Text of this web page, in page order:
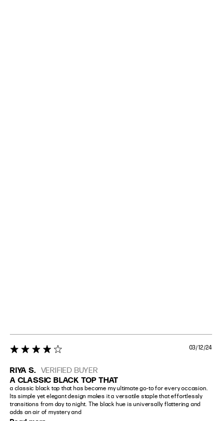
RIYA S. VERIFIED BUYER
4 star rating
A CLASSIC BLACK TOP THAT
a classic black top that has become my ultimate go-to for every occasion.
Its simple yet elegant design makes it a versatile staple that effortlessly
transitions from day to night. The black hue is universally flattering and
adds an air of mystery and
03/12/24